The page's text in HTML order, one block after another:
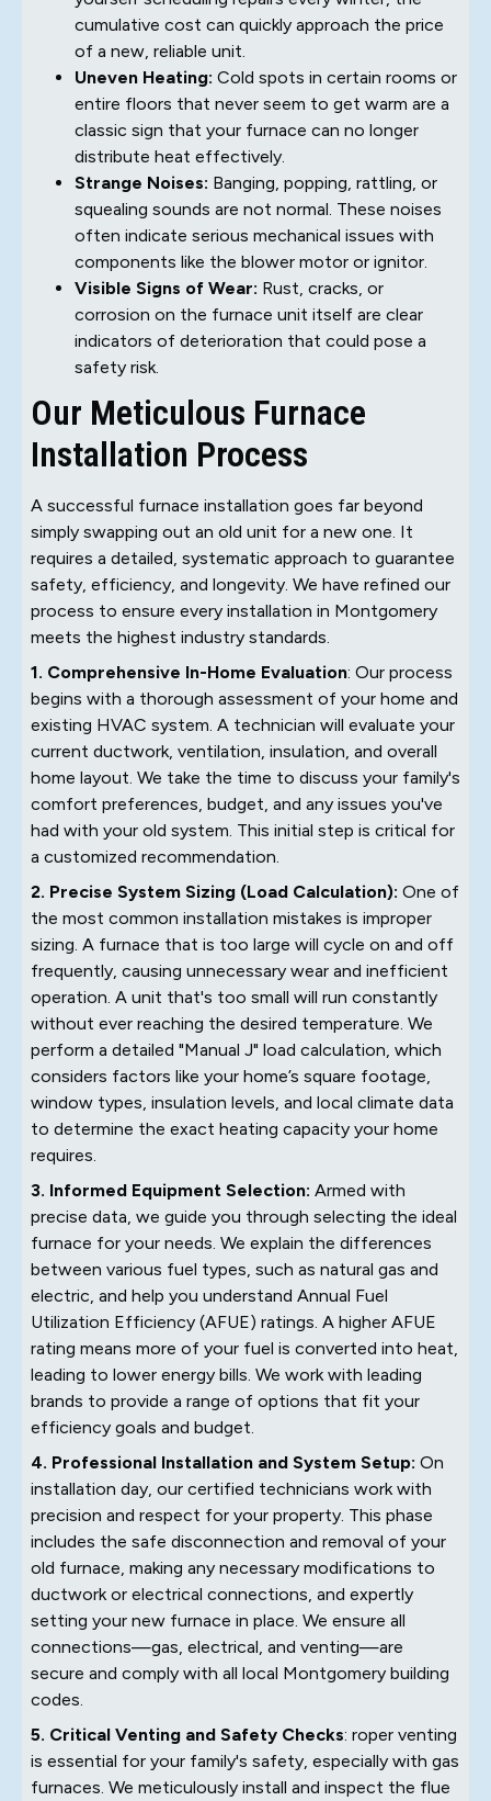
cumulative cost can quickly approach the price
of a new, reliable unit.
Uneven Heating: Cold spots in certain rooms or
entire floors that never seem to get warm are a
classic sign that your furnace can no longer
distribute heat effectively.
Strange Noises: Banging, popping, rattling, or
squealing sounds are not normal. These noises
often indicate serious mechanical issues with
components like the blower motor or ignitor.
Visible Signs of Wear: Rust, cracks, or
corrosion on the furnace unit itself are clear
indicators of deterioration that could pose a
safety risk.
Our Meticulous Furnace
Installation Process
A successful furnace installation goes far beyond
simply swapping out an old unit for a new one. It
requires a detailed, systematic approach to guarantee
safety, efficiency, and longevity. We have refined our
process to ensure every installation in Montgomery
meets the highest industry standards.
1. Comprehensive In-Home Evaluation: Our process
begins with a thorough assessment of your home and
existing HVAC system. A technician will evaluate your
current ductwork, ventilation, insulation, and overall
home layout. We take the time to discuss your family's
comfort preferences, budget, and any issues you've
had with your old system. This initial step is critical for
a customized recommendation.
2. Precise System Sizing (Load Calculation): One of
the most common installation mistakes is improper
sizing. A furnace that is too large will cycle on and off
frequently, causing unnecessary wear and inefficient
operation. A unit that's too small will run constantly
without ever reaching the desired temperature. We
perform a detailed "Manual J" load calculation, which
considers factors like your home’s square footage,
window types, insulation levels, and local climate data
to determine the exact heating capacity your home
requires.
3. Informed Equipment Selection: Armed with
precise data, we guide you through selecting the ideal
furnace for your needs. We explain the differences
between various fuel types, such as natural gas and
electric, and help you understand Annual Fuel
Utilization Efficiency (AFUE) ratings. A higher AFUE
rating means more of your fuel is converted into heat,
leading to lower energy bills. We work with leading
brands to provide a range of options that fit your
efficiency goals and budget.
4. Professional Installation and System Setup: On
installation day, our certified technicians work with
precision and respect for your property. This phase
includes the safe disconnection and removal of your
old furnace, making any necessary modifications to
ductwork or electrical connections, and expertly
setting your new furnace in place. We ensure all
connections—gas, electrical, and venting—are
secure and comply with all local Montgomery building
codes.
5. Critical Venting and Safety Checks: roper venting
is essential for your family's safety, especially with gas
furnaces. We meticulously install and inspect the flue